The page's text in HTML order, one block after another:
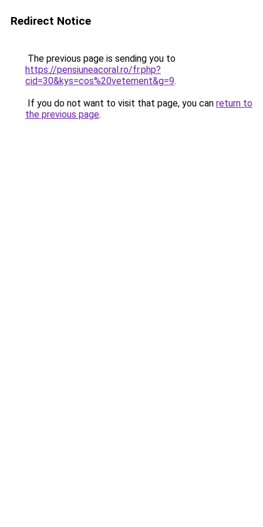
Redirect Notice
The previous page is sending you to
https://pensiuneacoral.ro/fr.php?
cid=30&kys=cos%20vetement&g=9.
If you do not want to visit that page, you can return to
the previous page.